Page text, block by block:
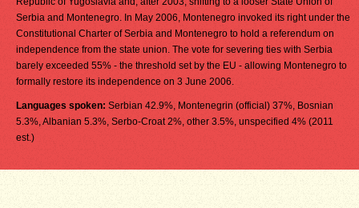
Serbia and Montenegro. In May 2006, Montenegro invoked its right under the
Constitutional Charter of Serbia and Montenegro to hold a referendum on
independence from the state union. The vote for severing ties with Serbia
barely exceeded 55% - the threshold set by the EU - allowing Montenegro to
formally restore its independence on 3 June 2006.
Languages spoken: Serbian 42.9%, Montenegrin (official) 37%, Bosnian
5.3%, Albanian 5.3%, Serbo-Croat 2%, other 3.5%, unspecified 4% (2011
est.)